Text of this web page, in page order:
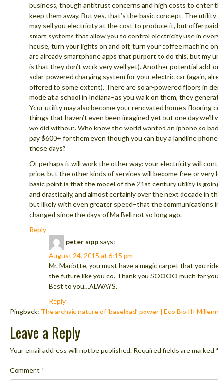
business, though antitrust concerns and high costs to enter
keep them away. But yes, that’s the basic concept. The
may sell you electricity at the cost to produce it, but offer
smart systems that allow you to control electricity use in
house, turn your lights on and off, turn your coffee machine
are already smartphone apps that purport to do this, but my
is that they don’t work very well yet). Another potential add-
solar-powered charging system for your electric car (again,
offered to some extent). There are solar-powered floors in
mode at a school in Indiana–as you walk on them, they
Your utility may also become your renovated home’s flooring
things that haven’t even been imagined yet but one day we’ll
we did without. Who knew the world wanted an iphone so
pay $600+ for them even though you can buy a landline
these days?
Or perhaps it will work the other way: your electricity will
price, but the other kinds of services will become free or very
basic point is that the model of the 21st century utility is
and drastically, and almost certainly over the next decade in
but likely with even greater speed–that the communications
changed since the days of Ma Bell not so long ago.
Reply
peter sipp says:
August 24, 2015 at 6:15 pm
Mr. Mariotte, you must have a magic carpet that you
the future like you do. Thank you SOOOO much for
Best to you…ALWAYS.
Reply
Pingback: The archaic nature of ‘baseload’ power | Eco Bio III
Leave a Reply
Your email address will not be published. Required fields are marked
Comment *